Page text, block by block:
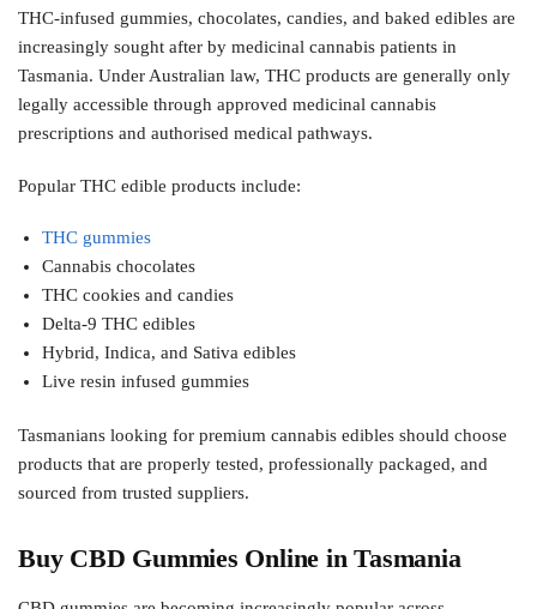
THC-infused gummies, chocolates, candies, and baked edibles are
increasingly sought after by medicinal cannabis patients in
Tasmania. Under Australian law, THC products are generally only
legally accessible through approved medicinal cannabis
prescriptions and authorised medical pathways.
Popular THC edible products include:
THC gummies
Cannabis chocolates
THC cookies and candies
Delta-9 THC edibles
Hybrid, Indica, and Sativa edibles
Live resin infused gummies
Tasmanians looking for premium cannabis edibles should choose
products that are properly tested, professionally packaged, and
sourced from trusted suppliers.
Buy CBD Gummies Online in Tasmania